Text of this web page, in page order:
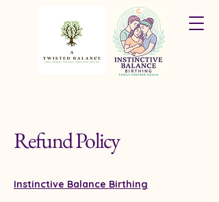
Refund Policy
Instinctive Balance Birthing